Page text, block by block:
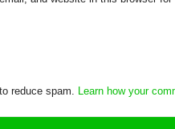
reduce spam. Learn how your